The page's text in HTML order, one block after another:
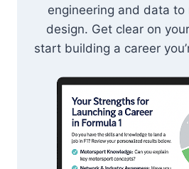
engineering and data to
design. Get clear on
start building a career